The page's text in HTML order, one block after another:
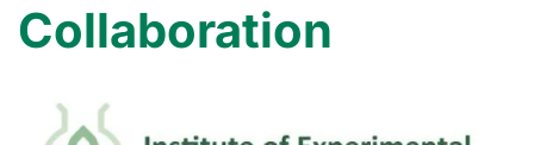
Collaboration